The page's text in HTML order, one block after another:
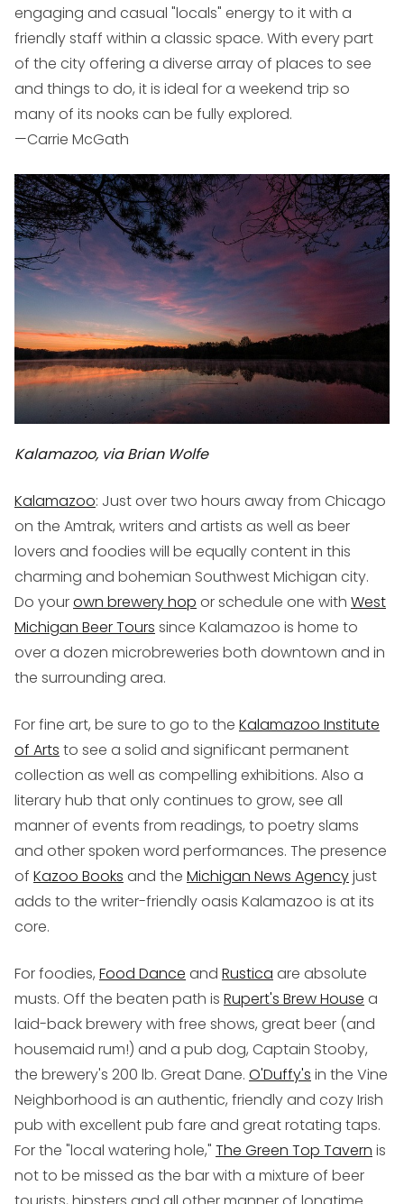
engaging and casual "locals" energy to it with a
friendly staff within a classic space. With every part
of the city offering a diverse array of places to see
and things to do, it is ideal for a weekend trip so
many of its nooks can be fully explored.
—Carrie McGath
Kalamazoo, via Brian Wolfe
Kalamazoo: Just over two hours away from Chicago
on the Amtrak, writers and artists as well as beer
lovers and foodies will be equally content in this
charming and bohemian Southwest Michigan city.
Do yourown brewery hop or schedule one with West
Michigan Beer Tours since Kalamazoo is home to
over a dozen microbreweries both downtown and in
the surrounding area.
For fine art, be sure to go to the Kalamazoo Institute
of Arts to see a solid and significant permanent
collection as well as compelling exhibitions. Also a
literary hub that only continues to grow, see all
manner of events from readings, to poetry slams
and other spoken word performances. The presence
of Kazoo Books and the Michigan News Agencyjust
adds to the writer-friendly oasis Kalamazoo is at its
core.
For foodies, Food Dance and Rustica are absolute
musts. Off the beaten path is Rupert's Brew House a
laid-back brewery with free shows, great beer (and
housemaid rum!) and a pub dog, Captain Stooby,
the brewery's 200 lb. Great Dane. O'Duffy's in the Vine
Neighborhood is an authentic, friendly and cozy Irish
pub with excellent pub fare and great rotating taps.
For the "local watering hole," The Green Top Tavern is
not to be missed as the bar with a mixture of beer